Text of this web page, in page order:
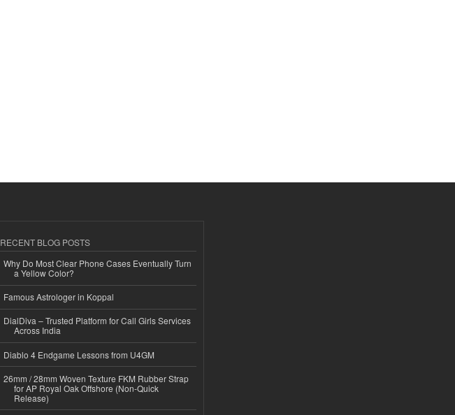
RECENT BLOG POSTS
Why Do Most Clear Phone Cases Eventually Turn
a Yellow Color?
Famous Astrologer in Koppal
DialDiva – Trusted Platform for Call Girls Services
Across India
Diablo 4 Endgame Lessons from U4GM
26mm / 28mm Woven Texture FKM Rubber Strap
for AP Royal Oak Offshore (Non-Quick
Release)